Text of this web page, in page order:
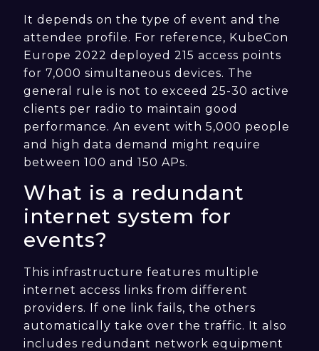
It depends on the type of event and the
attendee profile. For reference, KubeCon
Europe 2022 deployed 215 access points
for 7,000 simultaneous devices. The
general rule is not to exceed 25-30 active
clients per radio to maintain good
performance. An event with 5,000 people
and high data demand might require
between 100 and 150 APs.
What is a redundant
internet system for
events?
This infrastructure features multiple
internet access links from different
providers. If one link fails, the others
automatically take over the traffic. It also
includes redundant network equipment